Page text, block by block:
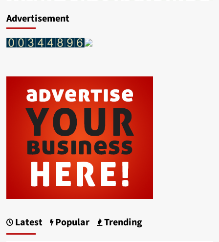
Advertisement
Latest Popular Trending